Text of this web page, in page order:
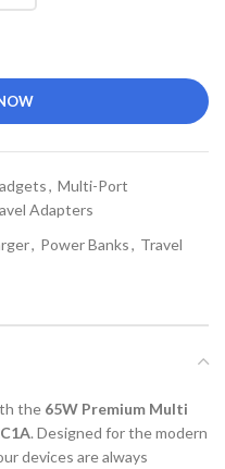
, Multi-Port
Adapters
, Power Banks, Travel
the 65W Premium Multi
. Designed for the modern
devices are always